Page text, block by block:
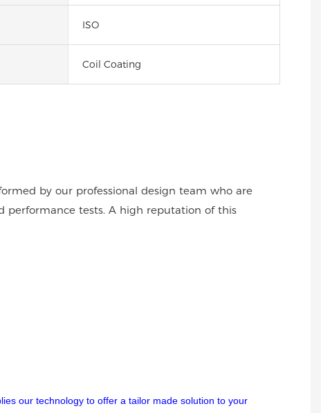
ISO
Coil Coating
by our professional design team who are
performance tests. A high reputation of this
our technology to offer a tailor made solution to your